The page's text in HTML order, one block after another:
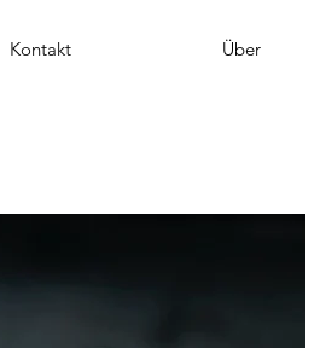
Kontakt Über